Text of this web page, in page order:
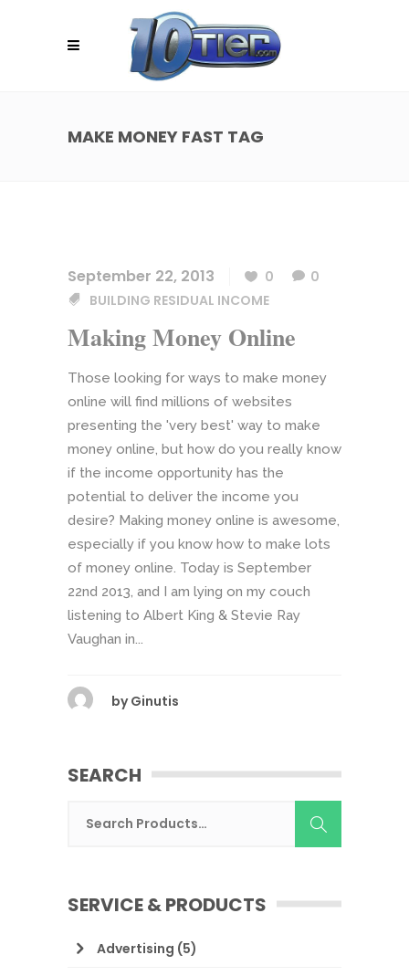
MAKE MONEY FAST TAG
September 22, 2013 0
0
BUILDING RESIDUAL INCOME
Making Money Online
Those looking for ways to make money
online will find millions of websites
presenting the 'very best' way to make
money online, but how do you really know
if the income opportunity has the
potential to deliver the income you
desire? Making money online is awesome,
especially if you know how to make lots
of money online. Today is September
22nd 2013, and I am lying on my couch
listening to Albert King & Stevie Ray
Vaughan in...
by Ginutis
SEARCH
SERVICE & PRODUCTS
Advertising (5)